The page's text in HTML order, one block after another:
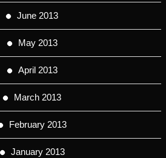
June 2013
May 2013
April 2013
March 2013
February 2013
January 2013